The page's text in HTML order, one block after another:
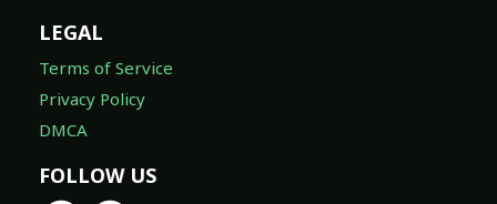
LEGAL
Terms of Service
Privacy Policy
DMCA
FOLLOW US